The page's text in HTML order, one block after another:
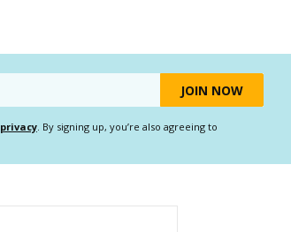
privacy. By signing up, you’re also agreeing to